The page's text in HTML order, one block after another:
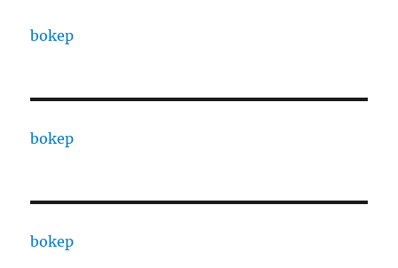
bokep
bokep
bokep